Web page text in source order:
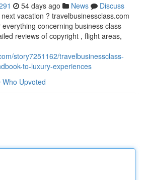
54 days ago News
Discuss
vacation ? travelbusinessclass.com
concerning business class
reviews of copyright , flight areas,
story7251162/travelbusinessclass-
to-luxury-experiences
Who Upvoted